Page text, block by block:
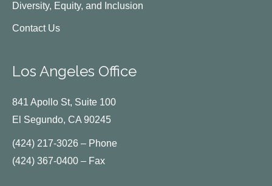
Diversity, Equity, and Inclusion
Contact Us
Los Angeles Office
841 Apollo St, Suite 100
El Segundo, CA 90245
(424) 217-3026 – Phone
(424) 367-0400 – Fax